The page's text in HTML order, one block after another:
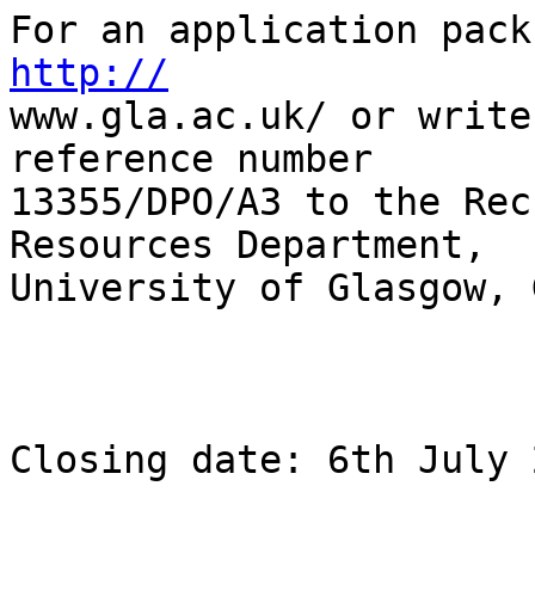
http://
www.gla.ac.uk/ or
reference number
13355/DPO/A3 to the
Resources Department,
University of Glasgow,
Closing date: 6th July